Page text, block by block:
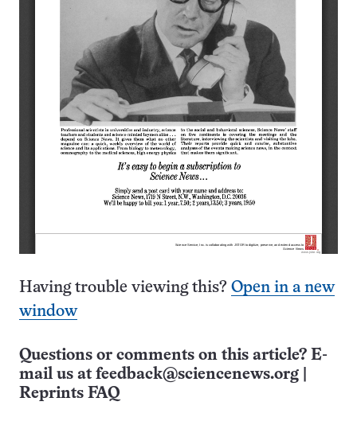
Having trouble viewing this? Open in a new
window
Questions or comments on this article? E-
mail us at feedback@sciencenews.org
Reprints FAQ